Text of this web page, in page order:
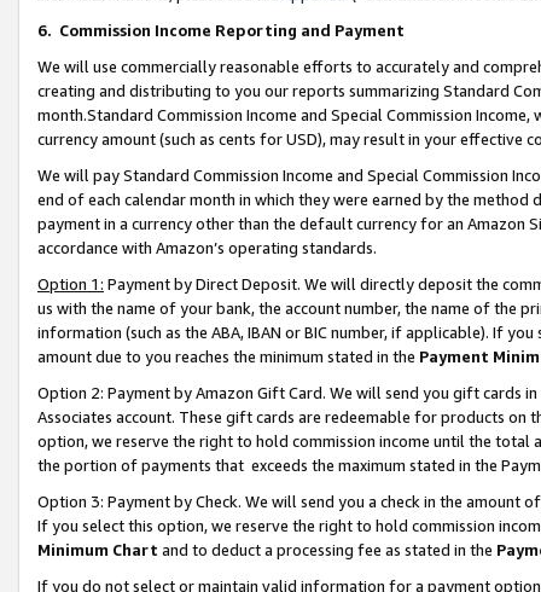
6. Commission Income Reporting and Payment
We will use commercially reasonable efforts to accurately and
creating and distributing to you our reports summarizing Standard
month.Standard Commission Income and Special Commission
currency amount (such as cents for USD), may result in your
We will pay Standard Commission Income and Special Commission
end of each calendar month in which they were earned by the
payment in a currency other than the default currency for an Amazon
accordance with Amazon’s operating standards.
Option 1: Payment by Direct Deposit. We will directly deposit the
us with the name of your bank, the account number, the name of the
information (such as the ABA, IBAN or BIC number, if applicable). If
amount due to you reaches the minimum stated in the Payment
Option 2: Payment by Amazon Gift Card. We will send you gift cards
Associates account. These gift cards are redeemable for products
option, we reserve the right to hold commission income until the total
the portion of payments that exceeds the maximum stated in the
Option 3: Payment by Check. We will send you a check in the amount
If you select this option, we reserve the right to hold commission
Minimum Chart and to deduct a processing fee as stated in the
If you do not select or maintain valid information for a payment